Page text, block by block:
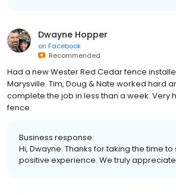
Dwayne Hopper
on Facebook
Recommended
Had a new Wester Red Cedar fence
Marysville. Tim, Doug & Nate worked hard
complete the job in less than a week. Very
fence.
Business response:
Hi, Dwayne. Thanks for taking the time
positive experience. We truly